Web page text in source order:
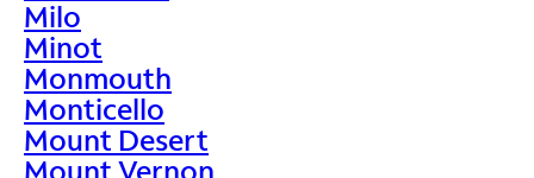
Milo
Minot
Monmouth
Monticello
Mount Desert
Mount Vernon